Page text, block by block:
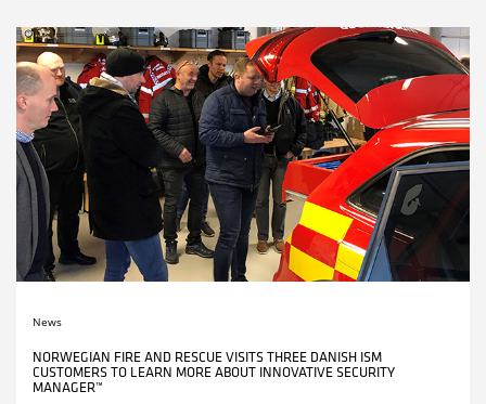
News
NORWEGIAN FIRE AND RESCUE VISITS THREE DANISH ISM
CUSTOMERS TO LEARN MORE ABOUT INNOVATIVE SECURITY
MANAGER™